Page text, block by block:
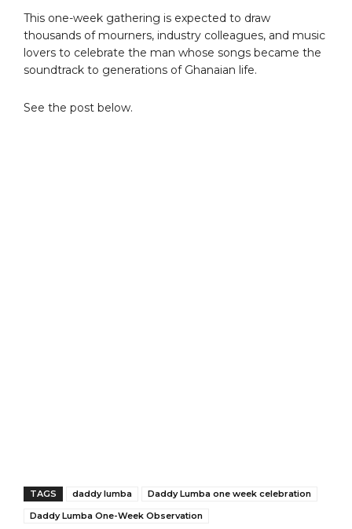
This one-week gathering is expected to draw
thousands of mourners, industry colleagues, and music
lovers to celebrate the man whose songs became the
soundtrack to generations of Ghanaian life.
See the post below.
TAGS daddy lumba
Daddy Lumba one week celebration
Daddy Lumba One-Week Observation